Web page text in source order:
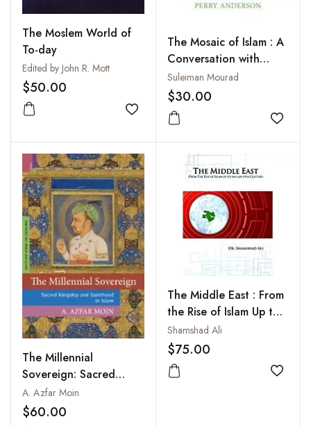
The Moslem World of
To-day
Edited by John R. Mott
$50.00
Add to wishlist
The Mosaic of Islam : A
Conversation with
Perry Anderson
Suleiman Mourad
$30.00
Add
The Millennial
Sovereign: Sacred
Kingship and Sainthood
in Islam
A. Azfar Moin
$60.00
The Middle East : From
the Rise of Islam Up to
the Late 19th Century
Shamshad Ali
$75.00
Add